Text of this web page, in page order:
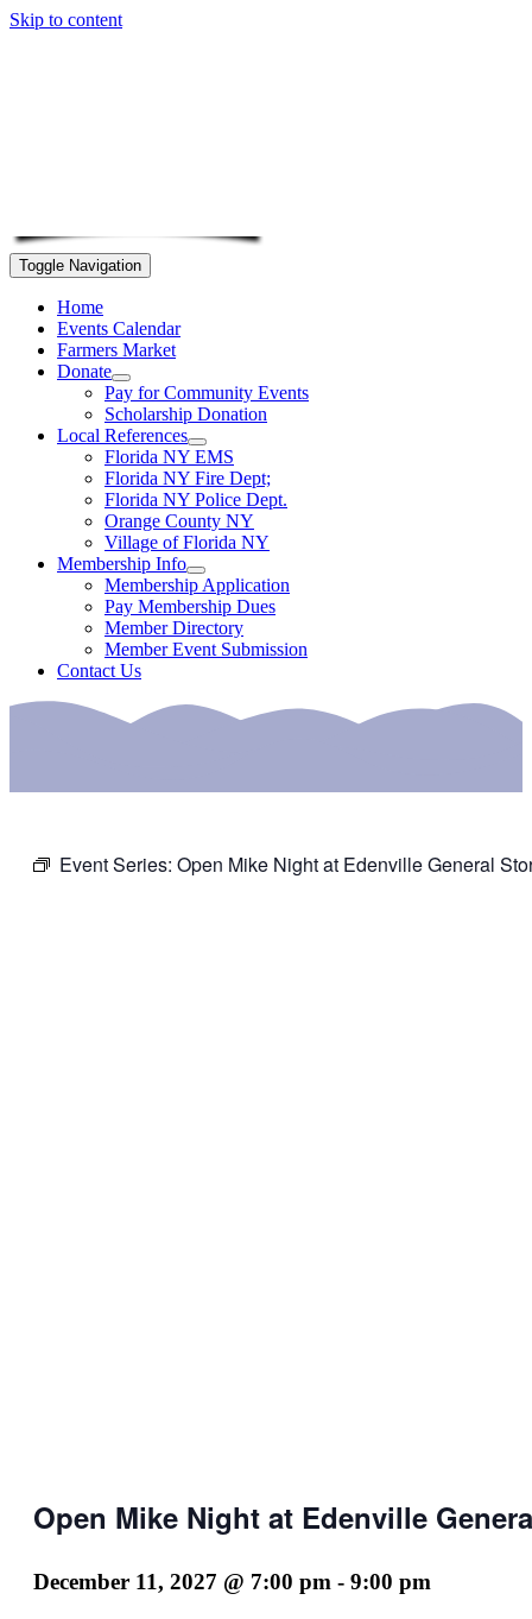
Skip to content
Toggle Navigation
Home
Events Calendar
Farmers Market
Donate
Pay for Community Events
Scholarship Donation
Local References
Florida NY EMS
Florida NY Fire Dept;
Florida NY Police Dept.
Orange County NY
Village of Florida NY
Membership Info
Membership Application
Pay Membership Dues
Member Directory
Member Event Submission
Contact Us
Event Series: Open Mike Night at Edenville General
Open Mike Night at Edenville
December 11, 2027 @ 7:00 pm - 9:00 pm